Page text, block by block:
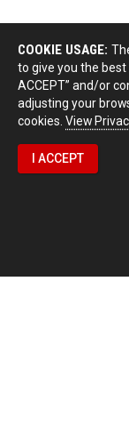
COOKIE USAGE:
to give you the best
ACCEPT” and/or
adjusting your
cookies. View
I ACCEPT